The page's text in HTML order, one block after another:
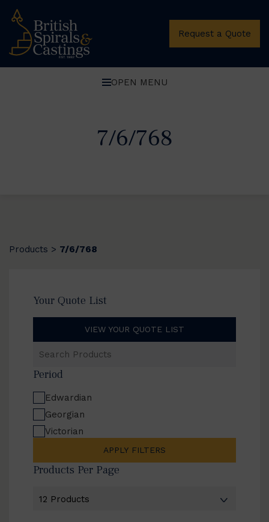
Request a Quote
OPEN MENU
7/6/768
Products > 7/6/768
Your Quote List
VIEW YOUR QUOTE LIST
Products
Period
Edwardian
Georgian
Victorian
APPLY FILTERS
Products Per Page